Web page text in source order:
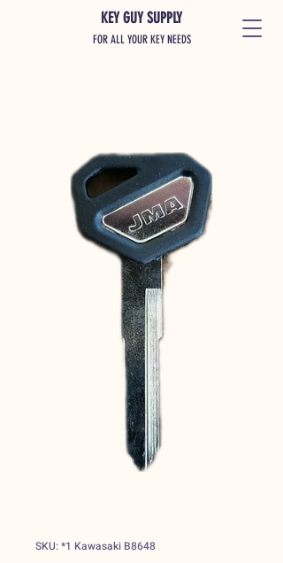
KEY GUY SUPPLY
FOR ALL YOUR KEY NEEDS
SKU: *1 Kawasaki B8648